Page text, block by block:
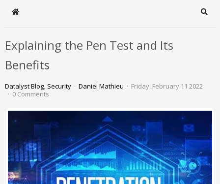
Home
Explaining the Pen Test and Its
Benefits
Datalyst Blog Security Daniel Mathieu
Friday, February 11 2022
0 Comments